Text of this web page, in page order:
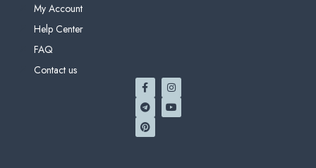
My Account
Help Center
FAQ
Contact us